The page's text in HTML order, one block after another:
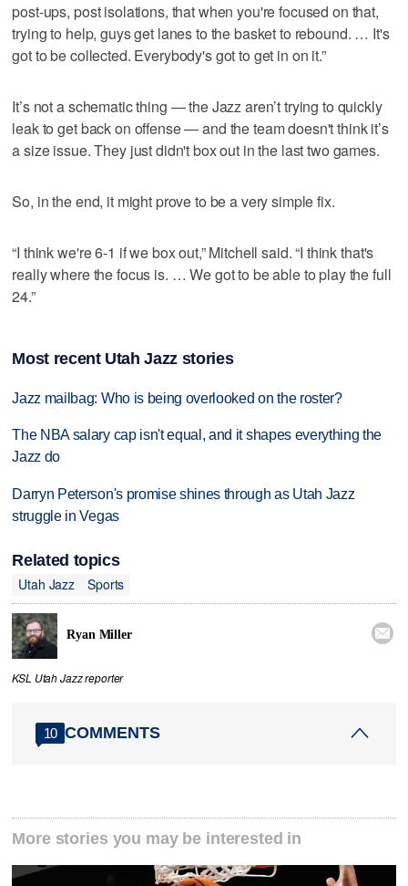
post-ups, post isolations, that when you're focused on that,
trying to help, guys get lanes to the basket to rebound. … It's
got to be collected. Everybody's got to get in on it.”
It’s not a schematic thing — the Jazz aren’t trying to quickly
leak to get back on offense — and the team doesn't think it’s
a size issue. They just didn't box out in the last two games.
So, in the end, it might prove to be a very simple fix.
“I think we're 6-1 if we box out,” Mitchell said. “I think that's
really where the focus is. … We got to be able to play the full
24.”
Most recent Utah Jazz stories
Jazz mailbag: Who is being overlooked on the roster?
The NBA salary cap isn't equal, and it shapes everything the
Jazz do
Darryn Peterson's promise shines through as Utah Jazz
struggle in Vegas
Related topics
Utah Jazz
Sports
Ryan Miller 
KSL Utah Jazz reporter
10 COMMENTS
More stories you may be interested in